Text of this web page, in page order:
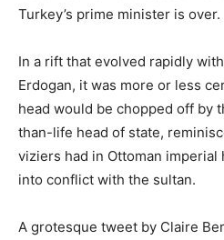
Turkey’s prime minister is over.
In a rift that evolved rapidly
Erdogan, it was more or less
head would be chopped off by
than-life head of state,
viziers had in Ottoman
into conflict with the sultan.
A grotesque tweet by Claire